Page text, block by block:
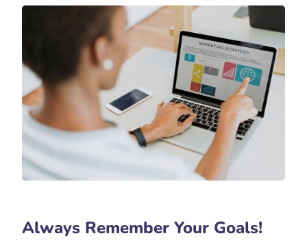
Always Remember Your Goals!